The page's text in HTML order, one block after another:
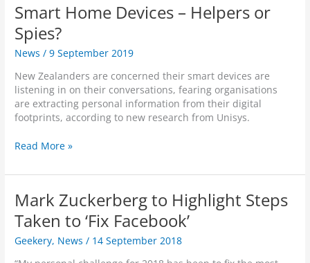
Smart Home Devices – Helpers or
Spies?
News /9 September 2019
New Zealanders are concerned their smart devices are
listening in on their conversations, fearing organisations
are extracting personal information from their digital
footprints, according to new research from Unisys.
S
a
t
H
o
m
Read More »
Mark Zuckerberg to Highlight Steps
Taken to ‘Fix Facebook’
Geekery, News / 14 September 2018